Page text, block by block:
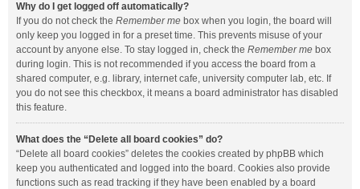
Why do I get logged off automatically?
If you do not check the Remember me box when you login, the board will
only keep you logged in for a preset time. This prevents misuse of your
account by anyone else. To stay logged in, check the Remember me box
during login. This is not recommended if you access the board from a
shared computer, e.g. library, internet cafe, university computer lab, etc. If
you do not see this checkbox, it means a board administrator has disabled
this feature.
What does the “Delete all board cookies” do?
“Delete all board cookies” deletes the cookies created by phpBB which
keep you authenticated and logged into the board. Cookies also provide
functions such as read tracking if they have been enabled by a board